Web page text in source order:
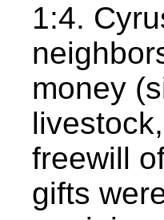
1:4.
money
freewill
gifts